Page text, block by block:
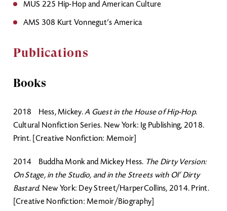
MUS 225 Hip-Hop and American Culture
AMS 308 Kurt Vonnegut’s America
Publications
Books
2018 Hess, Mickey.A Guest in the House of Hip-Hop.
Cultural Nonfiction Series. New York: Ig Publishing, 2018.
Print. [Creative Nonfiction: Memoir]
2014 Buddha Monk and Mickey Hess. The Dirty Version:
On Stage, in the Studio, and in the Streets with Ol’ Dirty
Bastard. New York: Dey Street/HarperCollins, 2014. Print.
[Creative Nonfiction: Memoir/Biography]